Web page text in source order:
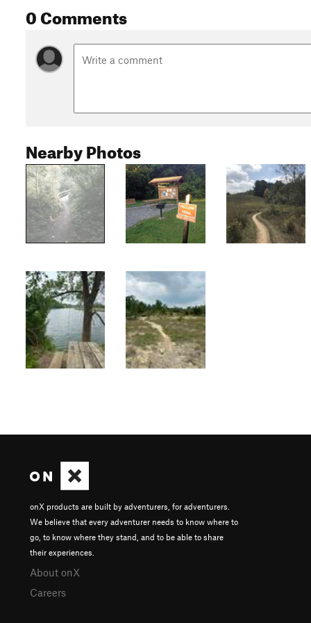
0 Comments
Nearby Photos
onX products are built by adventurers, for adventurers.
We believe that every adventurer needs to know where to
go, to know where they stand, and to be able to share
their experiences.
About onX
Careers